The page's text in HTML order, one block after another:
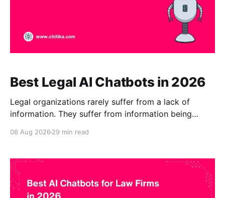
Best Legal AI Chatbots in 2026
Legal organizations rarely suffer from a lack of
information. They suffer from information being
memoranda, research databases, precedents,
compliance manuals, document-management
systems, and internal knowledge bases. The Best
Legal AI Chatbots in 2026 help users locate,
06 Aug 2026 29 min read